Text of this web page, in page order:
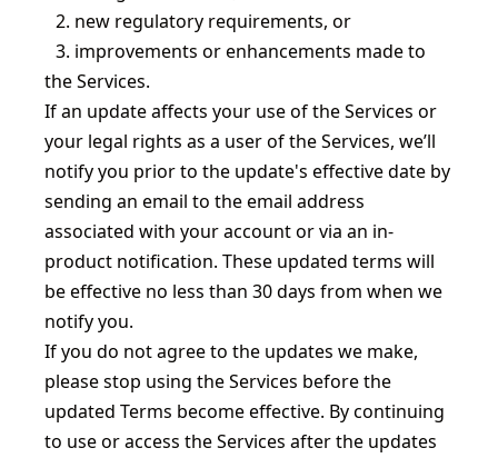
2. new regulatory requirements, or
3. improvements or enhancements made to
the Services.
If an update affects your use of the Services or
your legal rights as a user of the Services, we’ll
notify you prior to the update's effective date by
sending an email to the email address
associated with your account or via an in-
product notification. These updated terms will
be effective no less than 30 days from when we
notify you.
If you do not agree to the updates we make,
please stop using the Services before the
updated Terms become effective. By continuing
to use or access the Services after the updates